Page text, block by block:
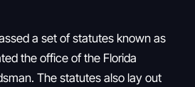
a set of statutes known as
the office of the Florida
The statutes also lay out